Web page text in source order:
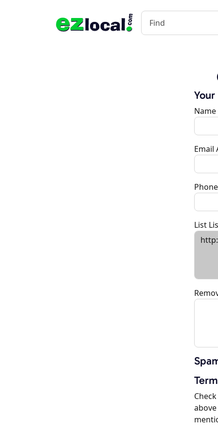
Name
Email
Phone
List